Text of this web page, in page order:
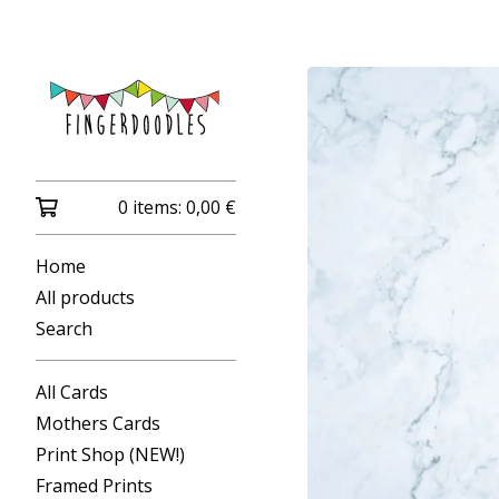
0 items: 0,00 €
Home
All products
Search
All Cards
Mothers Cards
Print Shop (NEW!)
Framed Prints